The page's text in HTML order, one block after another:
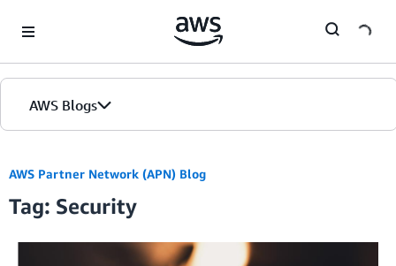
AWS Blogs
AWS Partner Network (APN) Blog
Tag: Security